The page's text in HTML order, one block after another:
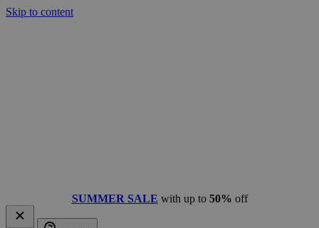
Skip to content
SUMMER SALE with up to 50% off